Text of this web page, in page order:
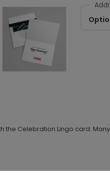
Celebration Lingo card.